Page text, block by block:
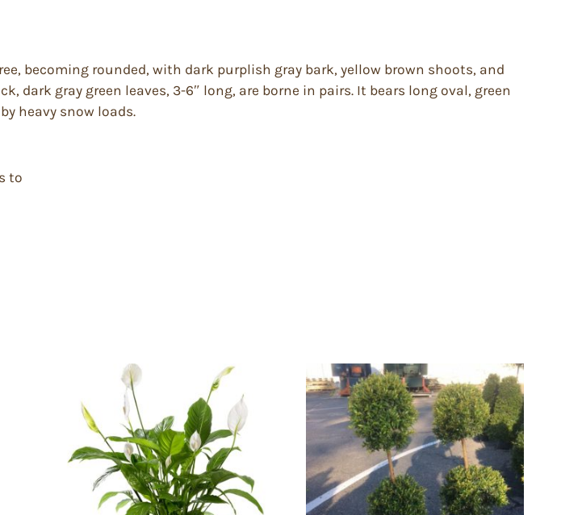
becoming rounded, with dark purplish gray bark, yellow brown shoots, and
gray green leaves, 3-6″ long, are borne in pairs. It bears long oval, green
heavy snow loads.
to